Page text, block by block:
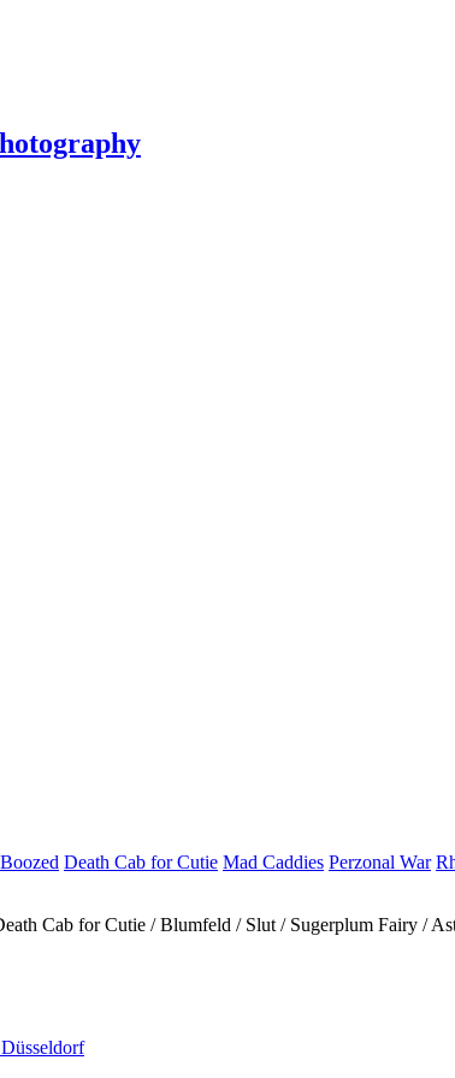
Boozed Death Cab for Cutie Mad Caddies Perzonal War
Cab for Cutie / Blumfeld / Slut / Sugerplum Fairy /